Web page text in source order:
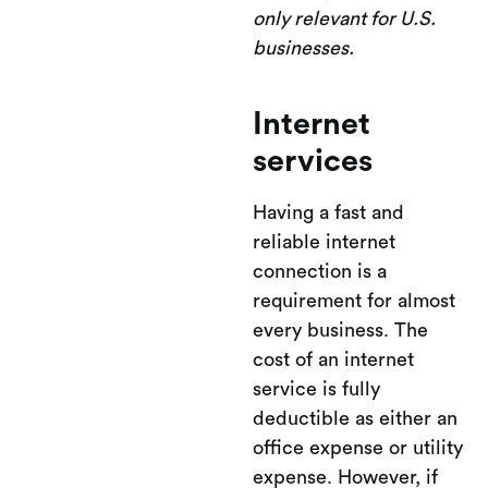
only relevant for U.S.
businesses.
Internet
services
Having a fast and
reliable internet
connection is a
requirement for almost
every business. The
cost of an internet
service is fully
deductible as either an
office expense or utility
expense. However, if